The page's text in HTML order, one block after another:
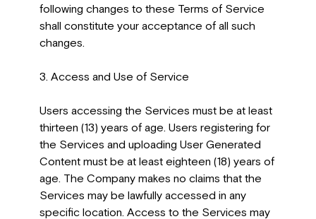
following changes to these Terms of Service
shall constitute your acceptance of all such
changes.
3. Access and Use of Service
Users accessing the Services must be at least
thirteen (13) years of age. Users registering for
the Services and uploading User Generated
Content must be at least eighteen (18) years of
age. The Company makes no claims that the
Services may be lawfully accessed in any
specific location. Access to the Services may